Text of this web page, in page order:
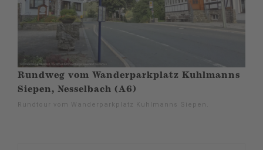
Rundweg vom Wanderparkplatz Kuhlmanns
Siepen, Nesselbach (A6)
Rundtour vom Wanderparkplatz Kuhlmanns Siepen.